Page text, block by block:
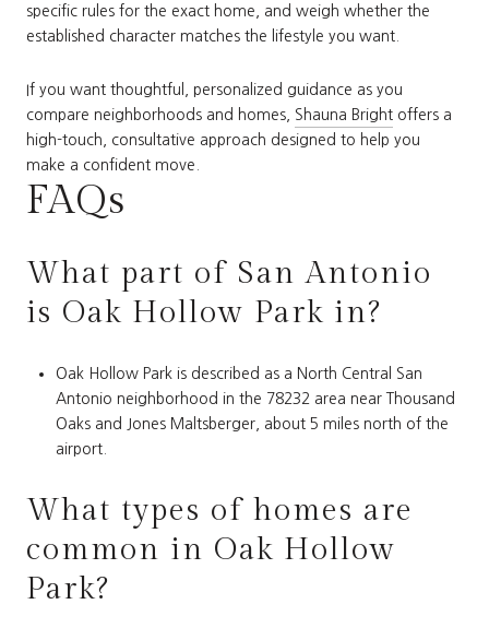
specific rules for the exact home, and weigh whether the
established character matches the lifestyle you want.
If you want thoughtful, personalized guidance as you
compare neighborhoods and homes, Shauna Bright offers a
high-touch, consultative approach designed to help you
make a confident move.
FAQs
What part of San Antonio
is Oak Hollow Park in?
Oak Hollow Park is described as a North Central San
Antonio neighborhood in the 78232 area near Thousand
Oaks and Jones Maltsberger, about 5 miles north of the
airport.
What types of homes are
common in Oak Hollow
Park?